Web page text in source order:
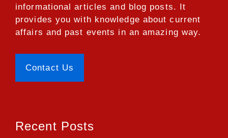
informational articles and blog posts. It
provides you with knowledge about current
affairs and past events in an amazing way.
Contact Us
Recent Posts